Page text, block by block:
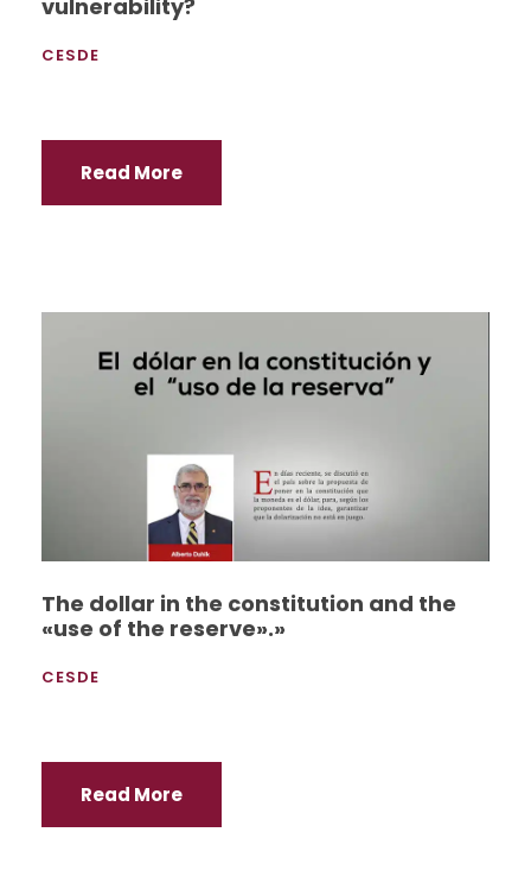
vulnerability?
CESDE
Read More
The dollar in the constitution and the
«use of the reserve».»
CESDE
Read More